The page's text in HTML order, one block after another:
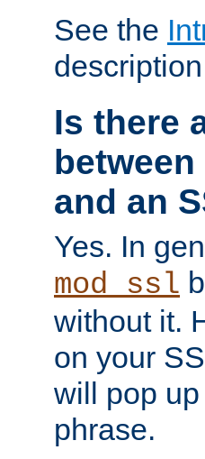
See the
Is there
and an
Yes. In
mod_ssl
without it.
on your
will pop
phrase.